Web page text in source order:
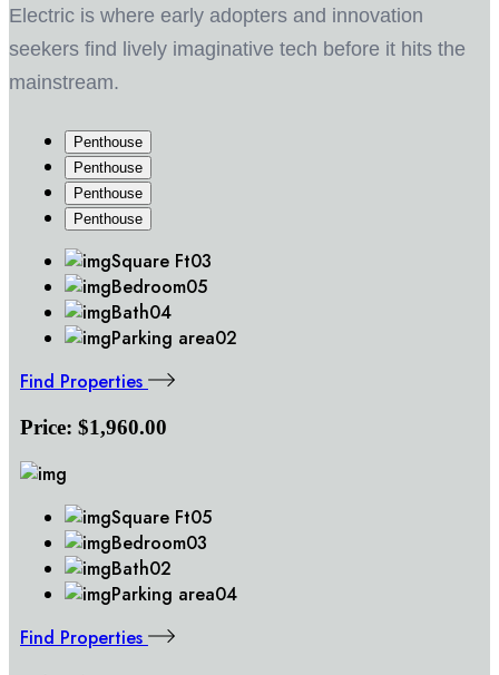
Electric is where early adopters and innovation
seekers find lively imaginative tech before it hits the
mainstream.
Penthouse
Penthouse
Penthouse
Penthouse
Square Ft03
Bedroom05
Bath04
Parking area02
Find Properties
Price: $1,960.00
Square Ft05
Bedroom03
Bath02
Parking area04
Find Properties